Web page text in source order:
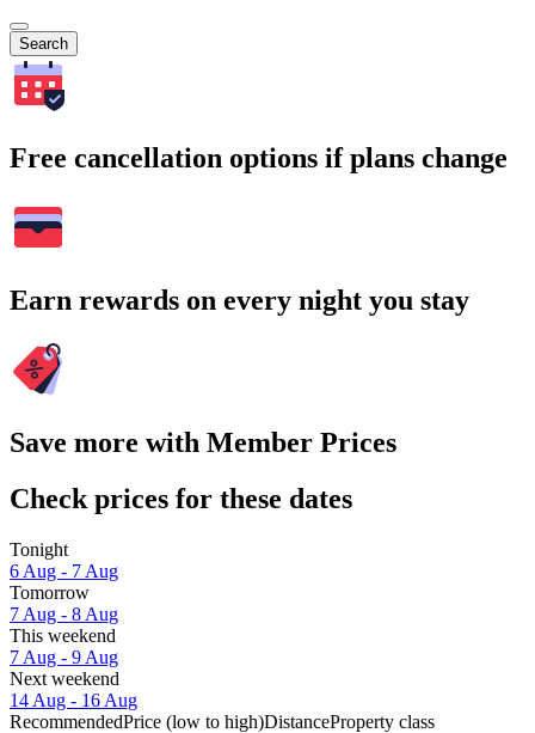
Search
Free cancellation options if plans change
Earn rewards on every night you stay
Save more with Member Prices
Check prices for these dates
Tonight
6 Aug - 7 Aug
Tomorrow
7 Aug - 8 Aug
This weekend
7 Aug - 9 Aug
Next weekend
14 Aug - 16 Aug
RecommendedPrice (low to high)DistanceProperty class